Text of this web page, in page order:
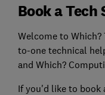
Book a
Welcome to
to-one technical
and Which?
If you'd like to book